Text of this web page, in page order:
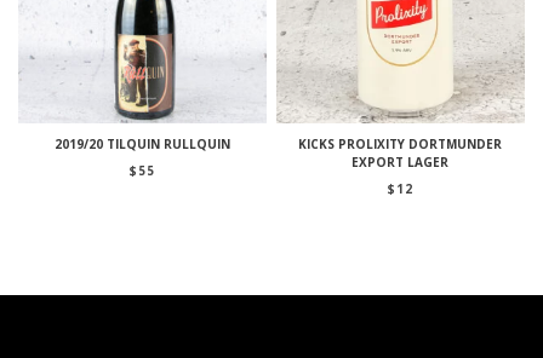
2019/20 TILQUIN RULLQUIN
$ 55
KICKS PROLIXITY DORTMUNDER
EXPORT LAGER
$ 12